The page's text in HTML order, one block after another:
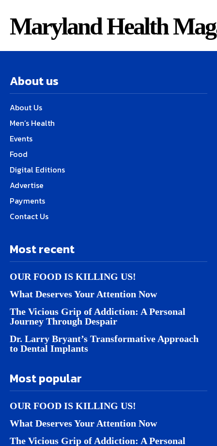
Maryland Health
About us
About Us
Men’s Health
Events
Food
Digital Editions
Advertise
Payments
Contact Us
Most recent
OUR FOOD IS KILLING US!
What Deserves Your Attention Now
The Vicious Grip of Addiction: A Personal
Journey Through Despair
Dr. Larry Bryant’s Transformative Approach
to Dental Implants
Most popular
OUR FOOD IS KILLING US!
What Deserves Your Attention Now
The Vicious Grip of Addiction: A Personal